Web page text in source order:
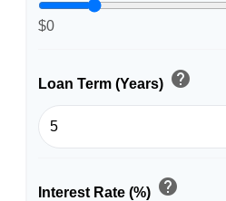
$0
Loan Term (Years) help
Interest Rate (%) help